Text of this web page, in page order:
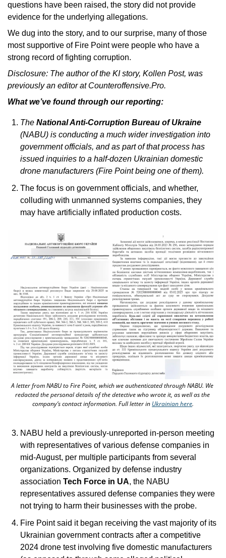
questions have been raised, the story did not provide
evidence for the underlying allegations.
We dug into the story, and to our surprise, many of those
most supportive of Fire Point were people who have a
strong record of fighting corruption.
Disclosure: The author of the KI story, Kollen Post, was
previously an editor at Counteroffensive.Pro.
What we’ve found through our reporting:
The National Anti-Corruption Bureau of Ukraine
(NABU) is conducting a much wider investigation into
government officials, and as part of that process has
issued inquiries to a half-dozen Ukrainian domestic
drone manufacturers (Fire Point being one of them).
The focus is on government officials, and whether,
colluding with unmanned systems companies, they
may have artificially inflated production costs.
A letter from NABU to Fire Point, which we authenticated through NABU. We
redacted the personal details of the detective who wrote it, as well as the
company’s contact information. Full letter in Ukrainian here.
NABU held a previously-unreported in-person meeting
with representatives of various defense companies in
mid-August, per multiple participants from several
organizations. Organized by defense industry
association Tech Force in UA, the NABU
representatives assured defense companies they were
not trying to harm their businesses with the probe.
Fire Point said it began receiving the vast majority of its
Ukrainian government contracts after a competitive
2024 drone test involving five domestic manufacturers